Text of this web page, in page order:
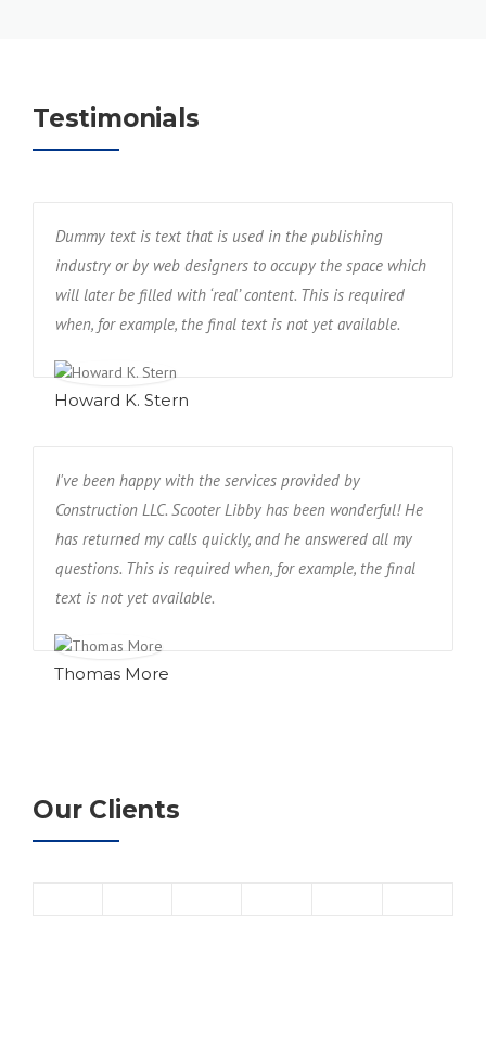
Testimonials
Dummy text is text that is used in the publishing
industry or by web designers to occupy the space which
will later be filled with ‘real’ content. This is required
when, for example, the final text is not yet available.
Howard K. Stern
I've been happy with the services provided by
Construction LLC. Scooter Libby has been wonderful! He
has returned my calls quickly, and he answered all my
questions. This is required when, for example, the final
text is not yet available.
Thomas More
Our Clients